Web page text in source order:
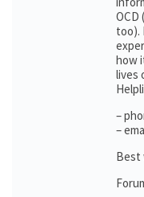
OCD
too).
how
lives
–
–
Best